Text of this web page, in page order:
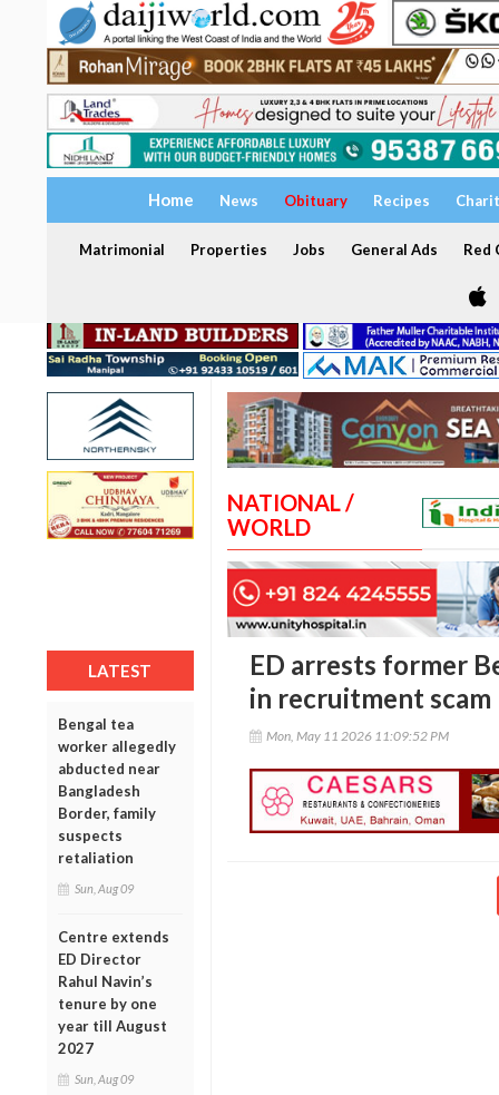
Home News Obituary Recipes
Matrimonial Properties Jobs General Ads Red
LATEST
Bengal tea
worker allegedly
abducted near
Bangladesh
Border, family
suspects
retaliation
Sun, Aug 09
Centre extends
ED Director
Rahul Navin’s
tenure by one
year till August
2027
Sun, Aug 09
NATIONAL /
WORLD
ED arrests former
in recruitment scam
Mon, May 11 2026 11:09:52 PM